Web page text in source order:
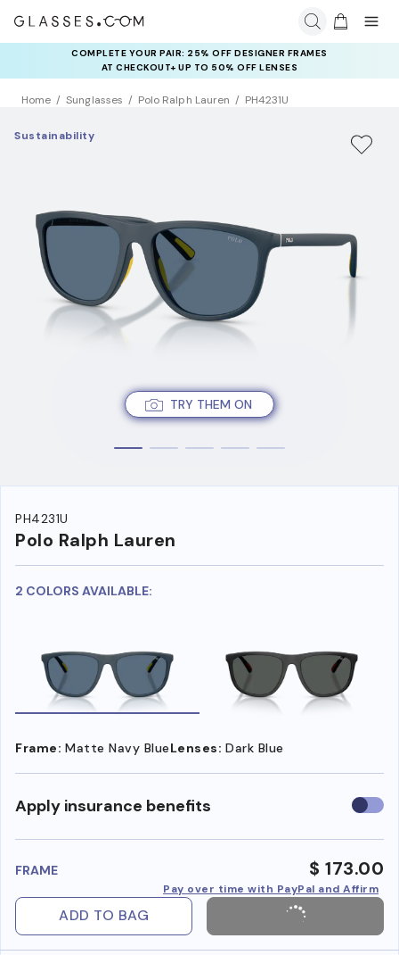
COMPLETE YOUR PAIR: 25% OFF DESIGNER FRAMES
AT CHECKOUT+ UP TO 50% OFF LENSES
Home Sunglasses Polo Ralph Lauren PH4231U
TRY THEM ON
Sustainability
PH4231U
Polo Ralph Lauren
2 COLORS AVAILABLE:
Frame: Matte Navy BlueLenses: Dark Blue
Apply insurance benefits Use
FRAME $ 173.00
Pay over time with PayPal and Affirm
ADD TO BAG